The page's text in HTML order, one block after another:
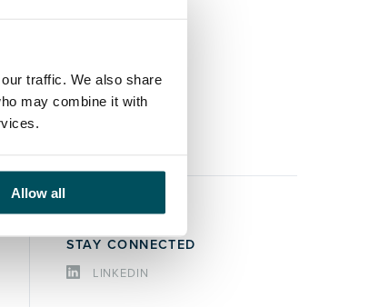
traffic. We also share
may combine it with
Allow all
STAY CONNECTED
LINKEDIN